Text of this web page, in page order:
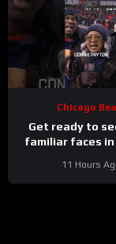
Chicago
Get ready to
familiar faces in
Story
11 Hours